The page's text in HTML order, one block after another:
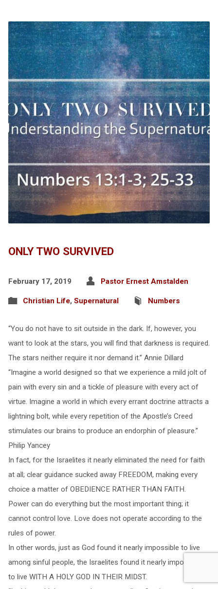
ONLY TWO SURVIVED
February 17, 2019 Pastor Ernest Amstalden
Christian Life, Supernatural Numbers
“You do not have to sit outside in the dark. If, however, you
want to look at the stars, you will find that darkness is required.
The stars neither require it nor demand it.” Annie Dillard
“Imagine a world designed so that we experience a mild jolt of
pain with every sin and a tickle of pleasure with every act of
virtue. Imagine a world in which every errant doctrine attracts a
lightning bolt, while every repetition of the Apostle’s Creed
stimulates our brains to produce an endorphin of pleasure.”
Philip Yancey
In fact, for the Israelites it nearly eliminated the need for faith
at all; clear guidance sucked away FREEDOM, making every
choice a matter of OBEDIENCE RATHER THAN FAITH.
Power can do everything but the most important thing; it
cannot control love. Love does not operate according to the
rules of power.
In other words, just as God found it nearly impossible to live
among sinful people, the Israelites found it nearly impossible
to live WITH A HOLY GOD IN THEIR MIDST.